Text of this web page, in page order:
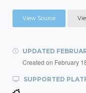
View Source
UPDATED
Created on February
SUPPORTED